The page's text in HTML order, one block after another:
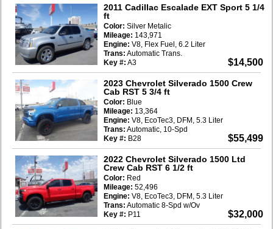
2011 Cadillac Escalade EXT Sport 5 1/4
ft
$14,500
Color: Silver Metalic
Mileage: 143,971
Engine: V8, Flex Fuel, 6.2 Liter
Trans: Automatic Trans.
Key #: A3
2023 Chevrolet Silverado 1500 Crew
Cab RST 5 3/4 ft
$55,499
Color: Blue
Mileage: 13,364
Engine: V8, EcoTec3, DFM, 5.3 Liter
Trans: Automatic, 10-Spd
Key #: B28
2022 Chevrolet Silverado 1500 Ltd
Crew Cab RST 6 1/2 ft
$32,000
Color: Red
Mileage: 52,496
Engine: V8, EcoTec3, DFM, 5.3 Liter
Trans: Automatic 8-Spd w/Ov
Key #: P11